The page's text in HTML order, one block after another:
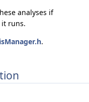
analyses if
it runs.
.